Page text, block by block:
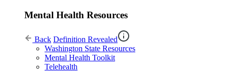
Mental Health Resources
Back Definition Revealed
Washington State Resources
Mental Health Toolkit
Telehealth